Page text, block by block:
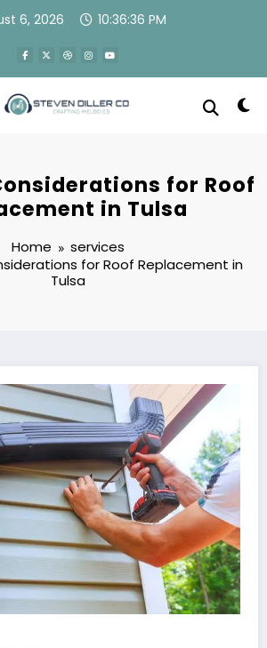
6, 2026 10:36:37 PM
for Roof
in Tulsa
Home
services
for Roof Replacement in
Tulsa